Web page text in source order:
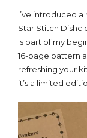
I’ve introduced
Star Stitch
is part of my
16-page pattern
refreshing your
it’s a limited